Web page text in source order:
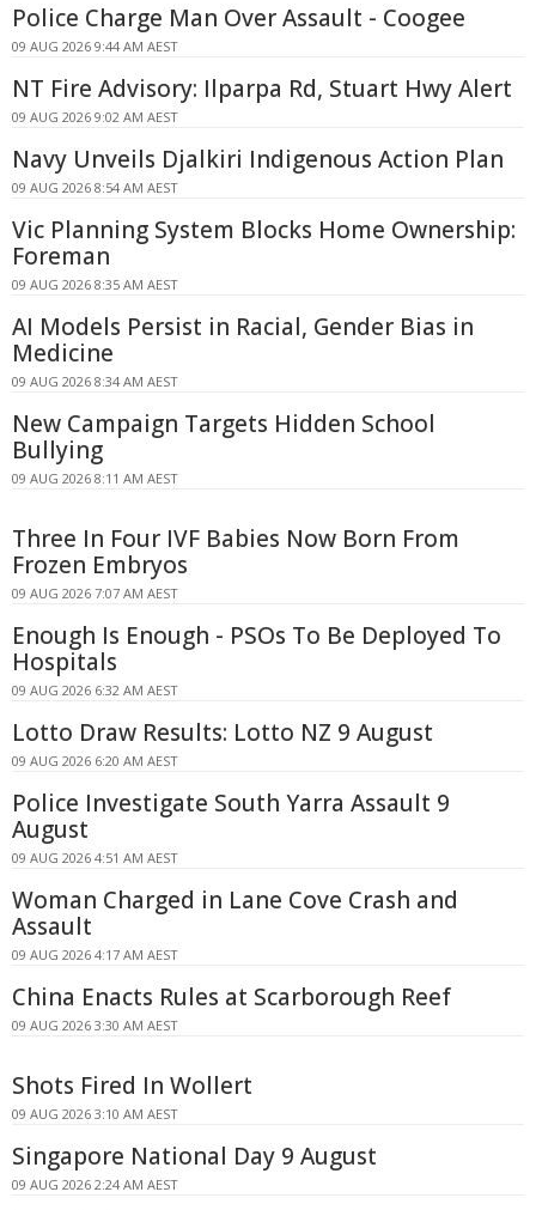
Police Charge Man Over Assault - Coogee
09 AUG 2026 9:44 AM AEST
NT Fire Advisory: Ilparpa Rd, Stuart Hwy Alert
09 AUG 2026 9:02 AM AEST
Navy Unveils Djalkiri Indigenous Action Plan
09 AUG 2026 8:54 AM AEST
Vic Planning System Blocks Home Ownership:
Foreman
09 AUG 2026 8:35 AM AEST
AI Models Persist in Racial, Gender Bias in
Medicine
09 AUG 2026 8:34 AM AEST
New Campaign Targets Hidden School
Bullying
09 AUG 2026 8:11 AM AEST
Three In Four IVF Babies Now Born From
Frozen Embryos
09 AUG 2026 7:07 AM AEST
Enough Is Enough - PSOs To Be Deployed To
Hospitals
09 AUG 2026 6:32 AM AEST
Lotto Draw Results: Lotto NZ 9 August
09 AUG 2026 6:20 AM AEST
Police Investigate South Yarra Assault 9
August
09 AUG 2026 4:51 AM AEST
Woman Charged in Lane Cove Crash and
Assault
09 AUG 2026 4:17 AM AEST
China Enacts Rules at Scarborough Reef
09 AUG 2026 3:30 AM AEST
Shots Fired In Wollert
09 AUG 2026 3:10 AM AEST
Singapore National Day 9 August
09 AUG 2026 2:24 AM AEST